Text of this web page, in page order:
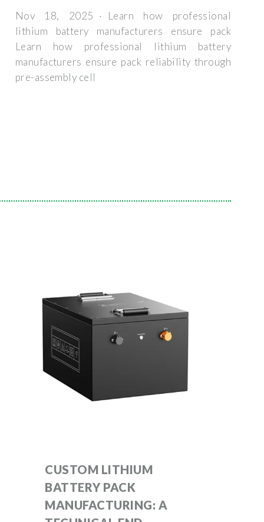
Nov 18, 2025 · Learn how professional
lithium battery manufacturers ensure pack
Learn how professional lithium battery
manufacturers ensure pack reliability through
pre-assembly cell
CUSTOM LITHIUM
BATTERY PACK
MANUFACTURING: A